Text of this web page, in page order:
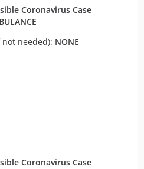
Coronavirus Case
not needed): NONE
Coronavirus Case